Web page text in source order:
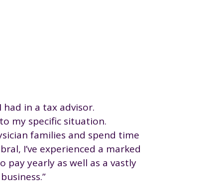
in a tax advisor.
my specific situation.
families and spend time
I’ve experienced a marked
yearly as well as a vastly